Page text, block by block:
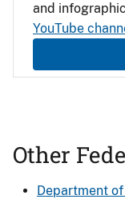
and
YouTube
Other
Department